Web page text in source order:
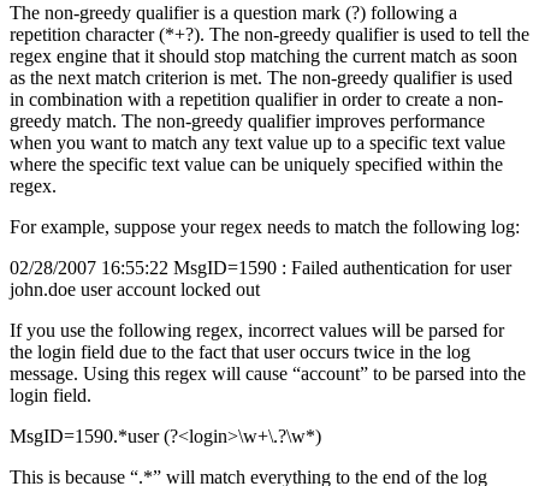
The non-greedy qualifier is a question mark (?) following a
repetition character (*+?). The non-greedy qualifier is used to tell the
regex engine that it should stop matching the current match as soon
as the next match criterion is met. The non-greedy qualifier is used
in combination with a repetition qualifier in order to create a non-
greedy match. The non-greedy qualifier improves performance
when you want to match any text value up to a specific text value
where the specific text value can be uniquely specified within the
regex.
For example, suppose your regex needs to match the following log:
02/28/2007 16:55:22 MsgID=1590 : Failed authentication for user
john.doe user account locked out
If you use the following regex, incorrect values will be parsed for
the login field due to the fact that user occurs twice in the log
message. Using this regex will cause “account” to be parsed into the
login field.
MsgID=1590.*user (?<login>\w+\.?\w*)
This is because “.*” will match everything to the end of the log